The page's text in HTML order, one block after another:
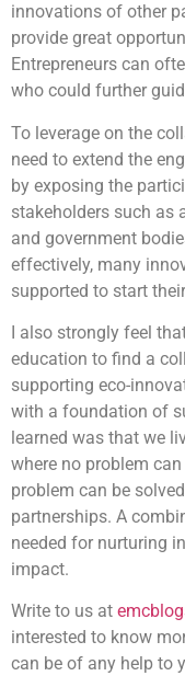
innovations of other
provide great
Entrepreneurs can
who could further
To leverage on the
need to extend the
by exposing the
stakeholders such as
and government
effectively, many
supported to start
I also strongly feel
education to find a
supporting eco-
with a foundation of
learned was that we
where no problem
problem can be
partnerships. A
needed for nurturing
impact.
Write to us at
interested to know
can be of any help to